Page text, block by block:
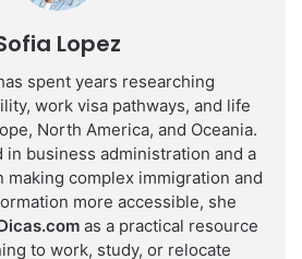
Lopez
spent years researching
work visa pathways, and life
North America, and Oceania.
in business administration and a
making complex immigration and
more accessible, she
as a practical resource
to work, study, or relocate